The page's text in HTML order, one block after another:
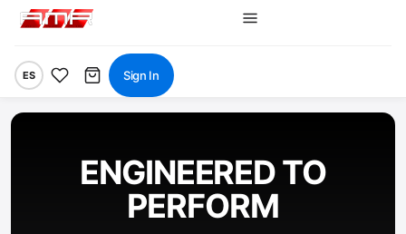
ES Sign In
ENGINEERED TO
PERFORM